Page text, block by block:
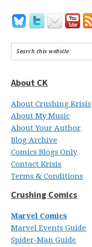
About CK
About Crushing Krisis
About My Music
About Your Author
Blog Archive
Comics Blogs Only
Contact Krisis
Terms & Conditions
Crushing Comics
Marvel Comics
Marvel Events Guide
Spider-Man Guide